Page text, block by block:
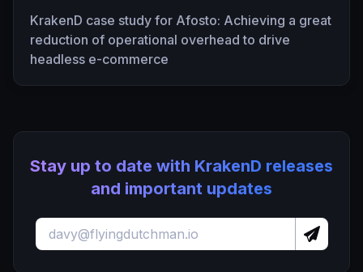
KrakenD case study for Afosto: Achieving a great
reduction of operational overhead to drive
headless e-commerce
Stay up to date with KrakenD releases
and important updates